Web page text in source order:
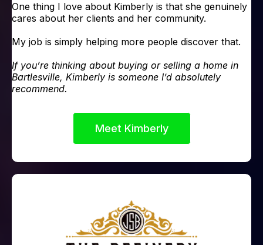
One thing I love about Kimberly is that she genuinely
cares about her clients and her community.
My job is simply helping more people discover that.
If you’re thinking about buying or selling a home in
Bartlesville, Kimberly is someone I’d absolutely
recommend.
Meet Kimberly